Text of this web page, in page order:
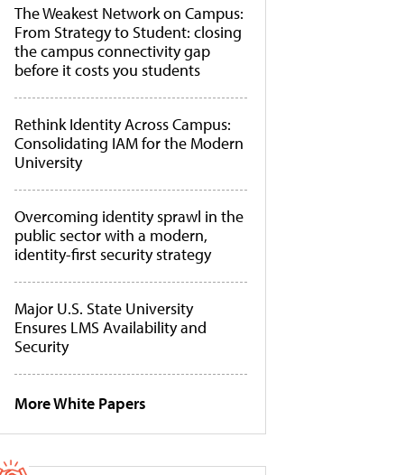
The Weakest Network on Campus:
From Strategy to Student: closing
the campus connectivity gap
before it costs you students
Rethink Identity Across Campus:
Consolidating IAM for the Modern
University
Overcoming identity sprawl in the
public sector with a modern,
identity-first security strategy
Major U.S. State University
Ensures LMS Availability and
Security
More White Papers